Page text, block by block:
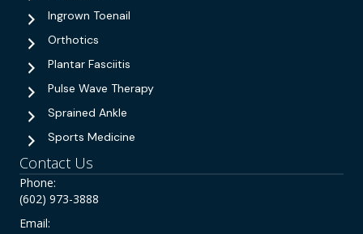
Ingrown Toenail
Orthotics
Plantar Fasciitis
Pulse Wave Therapy
Sprained Ankle
Sports Medicine
Contact Us
Phone:
(602) 973-3888
Email: